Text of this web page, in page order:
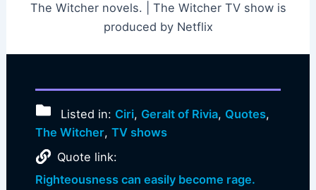
The Witcher novels. | The Witcher TV show is
produced by Netflix
Listed in: Ciri, Geralt of Rivia, Quotes,
The Witcher, TV shows
Quote link:
Righteousness can easily become rage.